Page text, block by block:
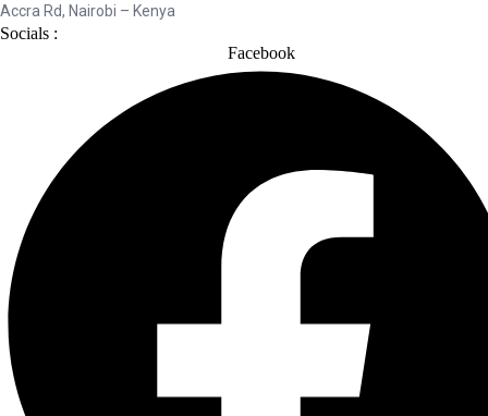
Accra Rd, Nairobi – Kenya
Socials :
Facebook